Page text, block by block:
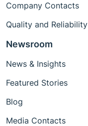
Company Contacts
Quality and Reliability
Newsroom
News & Insights
Featured Stories
Blog
Media Contacts